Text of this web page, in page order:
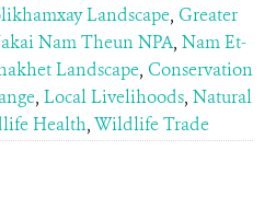
Landscape, Greater
Nam Theun NPA, Nam Et-
Landscape, Conservation
, Local Livelihoods, Natural
Health,Wildlife Trade